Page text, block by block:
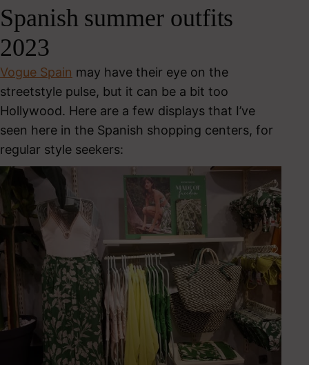
Spanish summer outfits
2023
Vogue Spain may have their eye on the
streetstyle pulse, but it can be a bit too
Hollywood. Here are a few displays that I’ve
seen here in the Spanish shopping centers, for
regular style seekers: